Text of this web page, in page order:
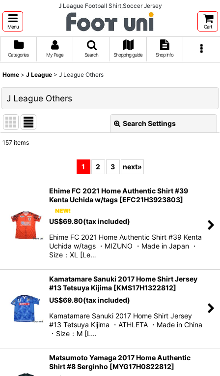
J League Football Shirt,Soccer Jersey
Menu Cart
Categories My Page Search Shopping guide Shop info
Home > J League > J League Others
J League Others
Search Settings
View
157 items
1 2 3 next»
Ehime FC 2021 Home Authentic Shirt #39
Kenta Uchida w/tags [EFC21H3923803]
US$69.80(tax included)
Ehime FC 2021 Home Authentic Shirt #39 Kenta
Uchida w/tags ・MIZUNO ・Made in Japan ・
Size：XL [Le…
Kamatamare Sanuki 2017 Home Shirt Jersey
#13 Tetsuya Kijima [KMS17H1322812]
US$69.80(tax included)
Kamatamare Sanuki 2017 Home Shirt Jersey
#13 Tetsuya Kijima ・ATHLETA ・Made in China
・Size：M [L…
Matsumoto Yamaga 2017 Home Authentic
Shirt #8 Serginho [MYG17H0822812]